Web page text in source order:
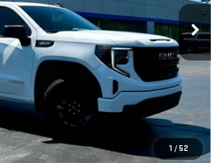
1 / 52
Ext.
Int.
Less
$63,335
-$1,535
$61,800
$175
-$2,500